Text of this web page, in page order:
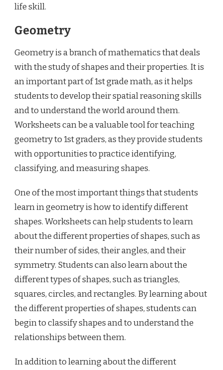
life skill.
Geometry
Geometry is a branch of mathematics that deals
with the study of shapes and their properties. It is
an important part of 1st grade math, as it helps
students to develop their spatial reasoning skills
and to understand the world around them.
Worksheets can be a valuable tool for teaching
geometry to 1st graders, as they provide students
with opportunities to practice identifying,
classifying, and measuring shapes.
One of the most important things that students
learn in geometry is how to identify different
shapes. Worksheets can help students to learn
about the different properties of shapes, such as
their number of sides, their angles, and their
symmetry. Students can also learn about the
different types of shapes, such as triangles,
squares, circles, and rectangles. By learning about
the different properties of shapes, students can
begin to classify shapes and to understand the
relationships between them.
In addition to learning about the different